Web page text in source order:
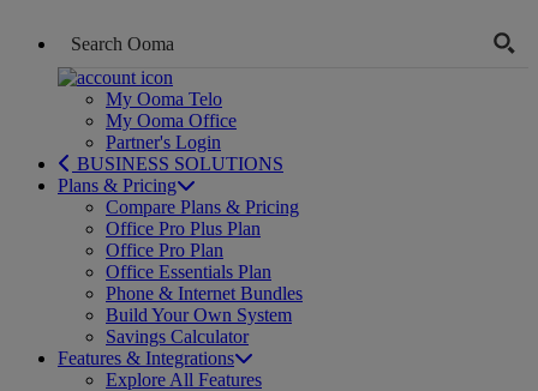
My Ooma Telo
My Ooma Office
Partner's Login
BUSINESS SOLUTIONS
Plans & Pricing
Compare Plans & Pricing
Office Pro Plus Plan
Office Pro Plan
Office Essentials Plan
Phone & Internet Bundles
Build Your Own System
Savings Calculator
Features & Integrations
Explore All Features